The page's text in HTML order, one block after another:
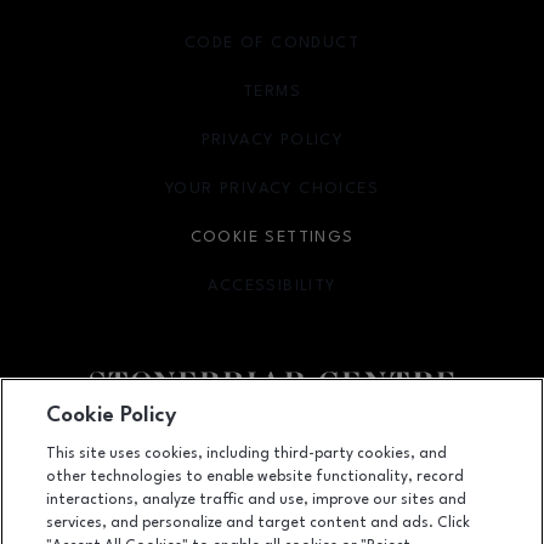
Facebook pageFacebook pagefooter-block.youtube-link
footer-
2601 Preston Road, Frisco, TX 75034
(972) 668-4900
CODE OF CONDUCT
TERMS
OPENS IN NEW WINDOW
PRIVACY POLICY
OPENS IN NEW WINDOW
YOUR PRIVACY CHOICES
OPENS IN NEW WINDOW
COOKIE SETTINGS
ACCESSIBILITY
OPENS IN NEW WINDOW
Cookie Policy
This site uses cookies, including third-party cookies, and
other technologies to enable website functionality, record
interactions, analyze traffic and use, improve our sites and
services, and personalize and target content and ads. Click